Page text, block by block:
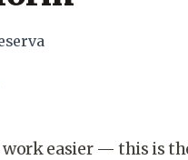
work easier — this is